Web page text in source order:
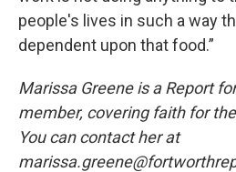
people's lives in such a way
dependent upon that food.”
Marissa Greene is a Report
member, covering faith for
You can contact her at